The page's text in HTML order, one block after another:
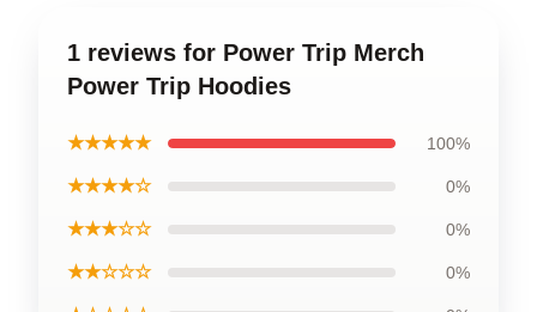
1 reviews for Power Trip Merch
Power Trip Hoodies
★★★★★ 100%
★★★★☆ 0%
★★★☆☆ 0%
★★☆☆☆ 0%